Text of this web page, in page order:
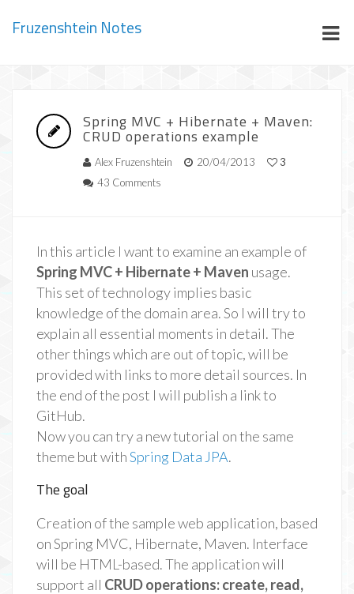
Fruzenshtein Notes
Spring MVC + Hibernate + Maven:
CRUD operations example
Alex Fruzenshtein 20/04/2013
3
43 Comments
In this article I want to examine an example of
Spring MVC + Hibernate + Maven usage.
This set of technology implies basic
knowledge of the domain area. So I will try to
explain all essential moments in detail. The
other things which are out of topic, will be
provided with links to more detail sources. In
the end of the post I will publish a link to
GitHub.
Now you can try a new tutorial on the same
theme but withSpring Data JPA.
The goal
Creation of the sample web application, based
on Spring MVC, Hibernate, Maven. Interface
will be HTML-based. The application will
support all CRUD operations: create, read,